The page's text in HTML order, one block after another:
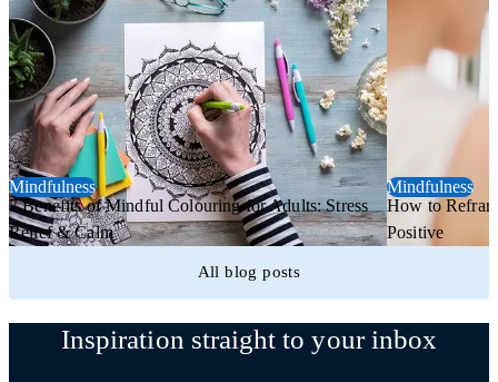
Mindfulness
7 Benefits of Mindful Colouring for Adults: Stress
Relief & Calm
Mindfulness
How to
Positive
All blog posts
Inspiration straight to your inbox